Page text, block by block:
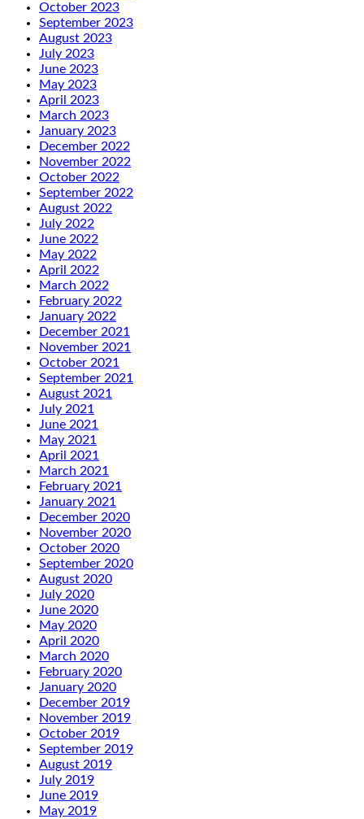
October 2023
September 2023
August 2023
July 2023
June 2023
May 2023
April 2023
March 2023
January 2023
December 2022
November 2022
October 2022
September 2022
August 2022
July 2022
June 2022
May 2022
April 2022
March 2022
February 2022
January 2022
December 2021
November 2021
October 2021
September 2021
August 2021
July 2021
June 2021
May 2021
April 2021
March 2021
February 2021
January 2021
December 2020
November 2020
October 2020
September 2020
August 2020
July 2020
June 2020
May 2020
April 2020
March 2020
February 2020
January 2020
December 2019
November 2019
October 2019
September 2019
August 2019
July 2019
June 2019
May 2019